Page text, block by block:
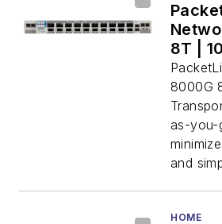
8T |
8000G
as-you-
and
HOME